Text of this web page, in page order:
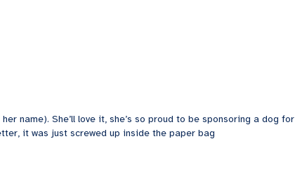
name). She’ll love it, she’s so proud to be sponsoring a dog for
it was just screwed up inside the paper bag